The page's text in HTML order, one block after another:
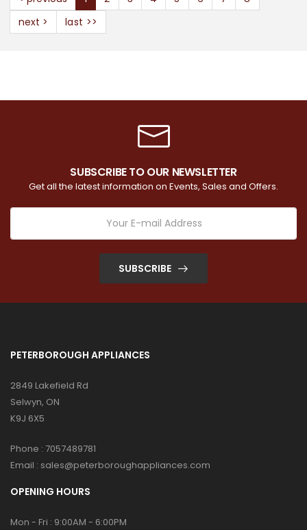
next >
last >>
SUBSCRIBE TO OUR NEWSLETTER
Get all the latest information on Events, Sales and Offers.
SUBSCRIBE
PETERBOROUGH APPLIANCES
2849 Lakefield Rd
Selwyn, ON
K9J 6X5
Phone : 7057489781
Email : sales@peterboroughappliances.com
OPENING HOURS
Mon - Fri : 9:00AM - 6:00PM